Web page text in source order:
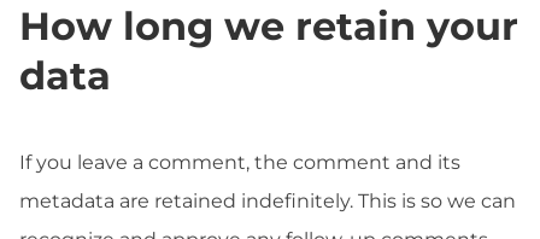
How long we retain your
data
If you leave a comment, the comment and its
metadata are retained indefinitely. This is so we can